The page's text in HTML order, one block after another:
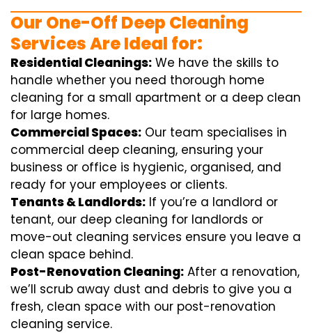
Our One-Off Deep Cleaning
Services Are Ideal for:
Residential Cleanings: We have the skills to
handle whether you need thorough home
cleaning for a small apartment or a deep clean
for large homes.
Commercial Spaces: Our team specialises in
commercial deep cleaning, ensuring your
business or office is hygienic, organised, and
ready for your employees or clients.
Tenants & Landlords: If you’re a landlord or
tenant, our deep cleaning for landlords or
move-out cleaning services ensure you leave a
clean space behind.
Post-Renovation Cleaning: After a renovation,
we’ll scrub away dust and debris to give you a
fresh, clean space with our post-renovation
cleaning service.